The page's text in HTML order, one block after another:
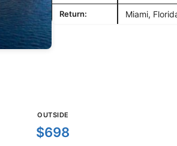
Return: Miami,
OUTSIDE
$698